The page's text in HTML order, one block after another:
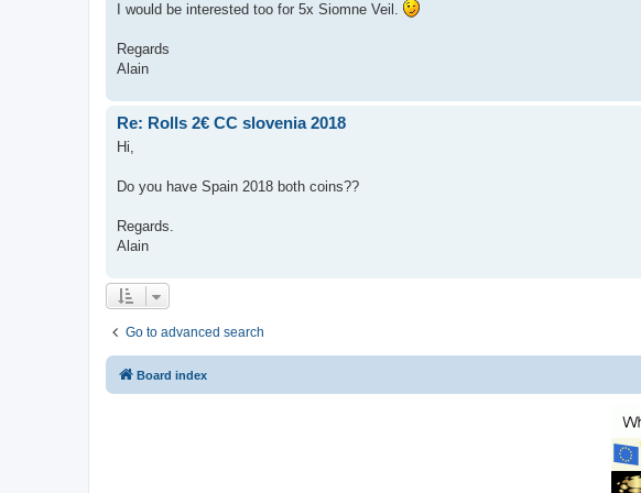
I would be interested too for 5x Siomne Veil.
Regards
Alain
Re: Rolls 2€ CC slovenia 2018
Hi,
Do you have Spain 2018 both coins??
Regards.
Alain
Go to advanced search
Board index